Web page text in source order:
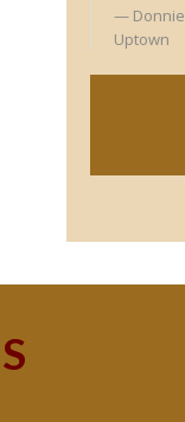
Donnie
Uptown